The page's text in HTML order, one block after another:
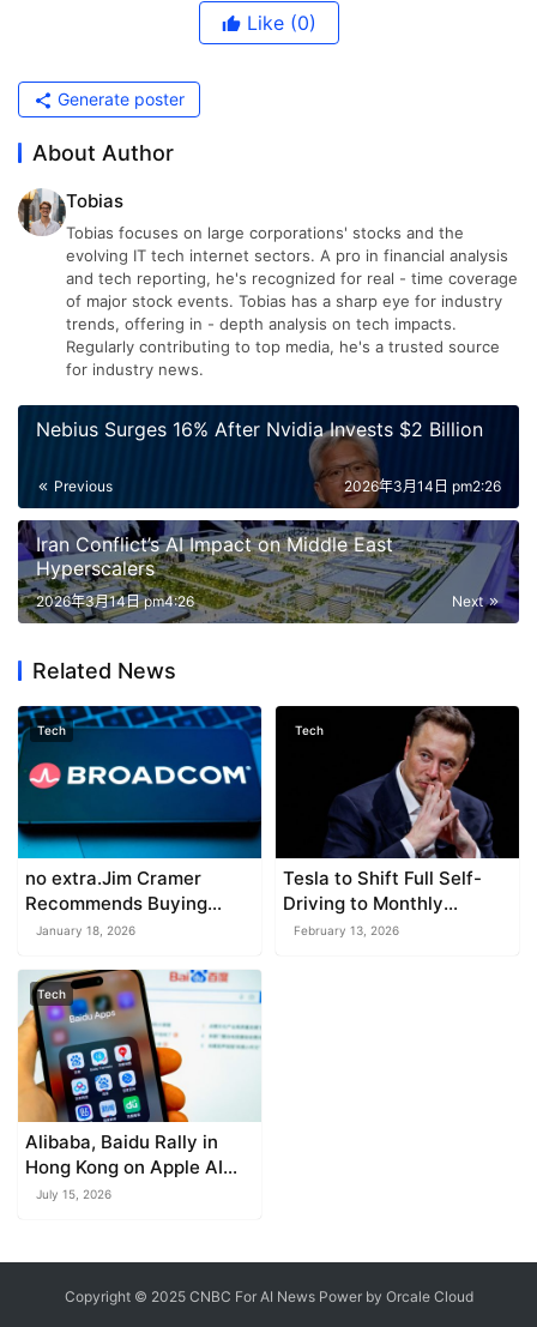
Like (0)
Generate poster
About Author
Tobias
Tobias focuses on large corporations' stocks and the
evolving IT tech internet sectors. A pro in financial analysis
and tech reporting, he's recognized for real - time coverage
of major stock events. Tobias has a sharp eye for industry
trends, offering in - depth analysis on tech impacts.
Regularly contributing to top media, he's a trusted source
for industry news.
Nebius Surges 16% After Nvidia Invests $2 Billion
Previous 2026年3月14日 pm2:26
Iran Conflict’s AI Impact on Middle East
Hyperscalers
Next
2026年3月14日 pm4:26
Related News
Tech
no extra.Jim Cramer
Recommends Buying
Broadcom After Its Sharp
January 18, 2026
Tech
Tesla to Shift Full Self-
Driving to Monthly
Subscription, Musk
February 13, 2026
Tech
Alibaba, Baidu Rally in
Hong Kong on Apple AI
Collaboration
July 15, 2026
Copyright © 2025 CNBC For AI News Power by OrcaleCloud